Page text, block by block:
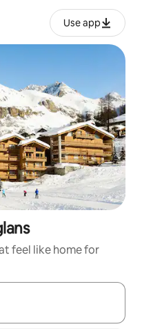
Use app
feel like home for
with up and down arrow